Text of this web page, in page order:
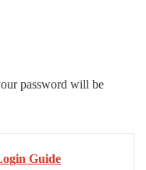
password will be
Guide